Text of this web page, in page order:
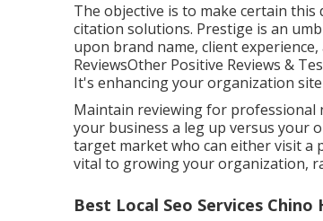
The objective is to make certain
citation solutions. Prestige is an
upon brand name, client
ReviewsOther Positive Reviews &
It's enhancing your organization
Maintain reviewing for professional
your business a leg up versus your
target market who can either visit a
vital to growing your organization,
Best Local Seo Services Chino